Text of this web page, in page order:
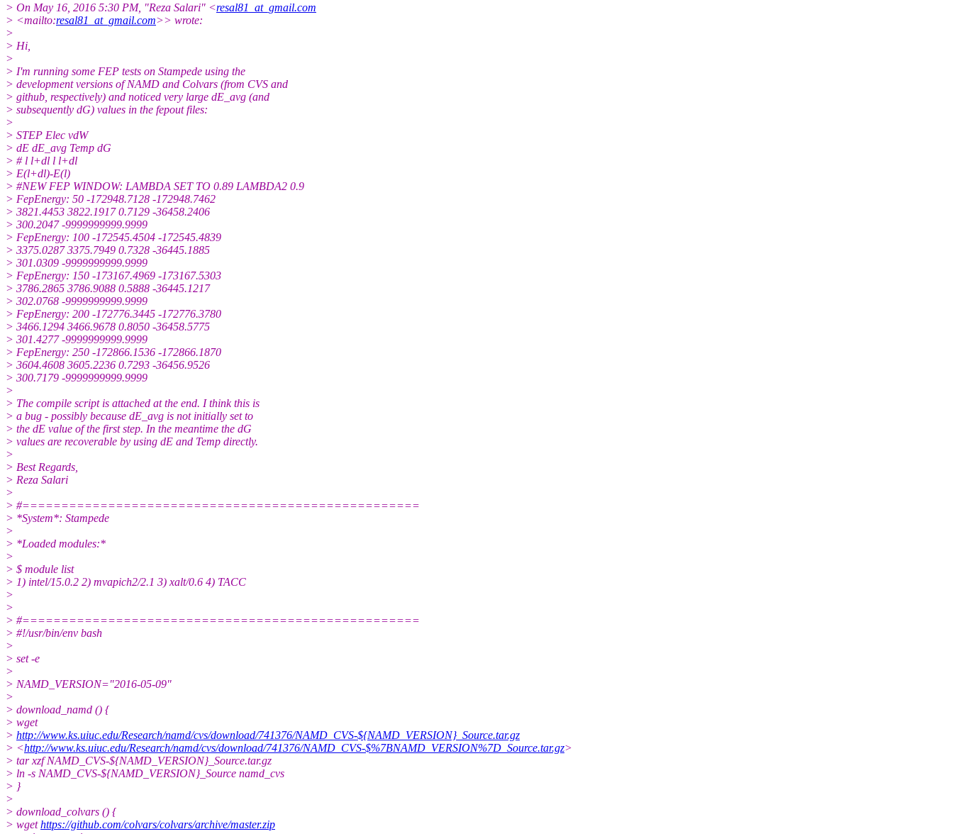
> On May 16, 2016 5:30 PM, "Reza Salari" <resal81_at_gmail.com
> <mailto:resal81_at_gmail.com>> wrote:
>
> Hi,
>
> I'm running some FEP tests on Stampede using the
> development versions of NAMD and Colvars (from CVS and
> github, respectively) and noticed very large dE_avg (and
> subsequently dG) values in the fepout files:
>
> STEP Elec vdW
> dE dE_avg Temp dG
> # l l+dl l l+dl
> E(l+dl)-E(l)
> #NEW FEP WINDOW: LAMBDA SET TO 0.89 LAMBDA2 0.9
> FepEnergy: 50 -172948.7128 -172948.7462
> 3821.4453 3822.1917 0.7129 -36458.2406
> 300.2047 -9999999999.9999
> FepEnergy: 100 -172545.4504 -172545.4839
> 3375.0287 3375.7949 0.7328 -36445.1885
> 301.0309 -9999999999.9999
> FepEnergy: 150 -173167.4969 -173167.5303
> 3786.2865 3786.9088 0.5888 -36445.1217
> 302.0768 -9999999999.9999
> FepEnergy: 200 -172776.3445 -172776.3780
> 3466.1294 3466.9678 0.8050 -36458.5775
> 301.4277 -9999999999.9999
> FepEnergy: 250 -172866.1536 -172866.1870
> 3604.4608 3605.2236 0.7293 -36456.9526
> 300.7179 -9999999999.9999
>
> The compile script is attached at the end. I think this is
> a bug - possibly because dE_avg is not initially set to
> the dE value of the first step. In the meantime the dG
> values are recoverable by using dE and Temp directly.
>
> Best Regards,
> Reza Salari
>
> #===================================================
> *System*: Stampede
>
> *Loaded modules:*
>
> $ module list
> 1) intel/15.0.2 2) mvapich2/2.1 3) xalt/0.6 4) TACC
>
>
> #===================================================
> #!/usr/bin/env bash
>
> set -e
>
> NAMD_VERSION="2016-05-09"
>
> download_namd () {
> wget
> http://www.ks.uiuc.edu/Research/namd/cvs/download/741376/NAMD_CVS-${NAMD_VERSION}_Source.tar.gz
> <http://www.ks.uiuc.edu/Research/namd/cvs/download/741376/NAMD_CVS-$%7BNAMD_VERSION%7D_Source.tar.gz>
> tar xzf NAMD_CVS-${NAMD_VERSION}_Source.tar.gz
> ln -s NAMD_CVS-${NAMD_VERSION}_Source namd_cvs
> }
>
> download_colvars () {
> wgethttps://github.com/colvars/colvars/archive/master.zip